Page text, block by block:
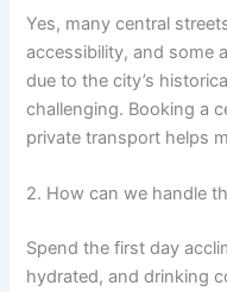
Yes, many central
accessibility, and some
due to the city’s
challenging. Booking a
private transport helps
2. How can we handle
Spend the first day
hydrated, and drinking